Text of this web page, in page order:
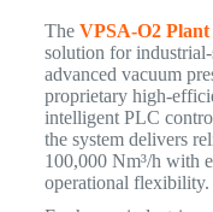
The VPSA-O2 Plant
solution for
advanced vacuum
proprietary high-
intelligent PLC
the system delivers
100,000 Nm³/h with
operational flexibility.